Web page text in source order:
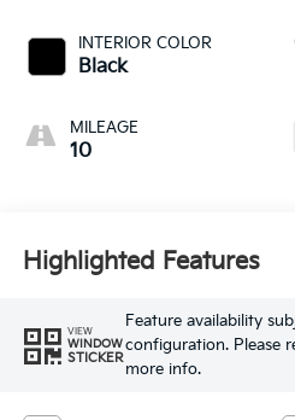
INTERIOR COLOR
Black
MILEAGE
10
Highlighted Features
VIEW
WINDOW
STICKER
Feature availability
configuration. Please
more info.